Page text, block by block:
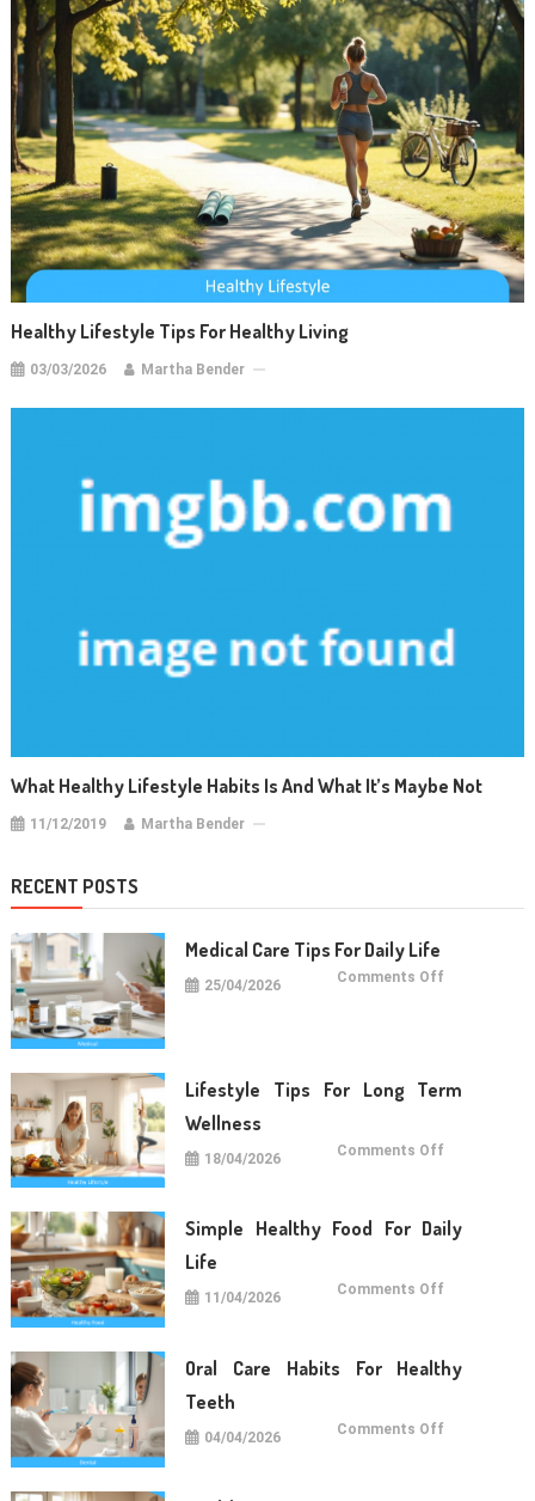
Healthy Lifestyle Tips For Healthy Living
03/03/2026 Martha Bender
What Healthy Lifestyle Habits Is And What It’s Maybe Not
11/12/2019 Martha Bender
RECENT POSTS
Medical Care Tips For Daily Life
25/04/2026 Comments Off
Lifestyle Tips For Long Term
Wellness
18/04/2026 Comments Off
Term
Wellness
Simple Healthy Food For Daily
Life
11/04/2026 Comments Off
Daily
Life
Oral Care Habits For Healthy
Teeth
04/04/2026 Comments Off